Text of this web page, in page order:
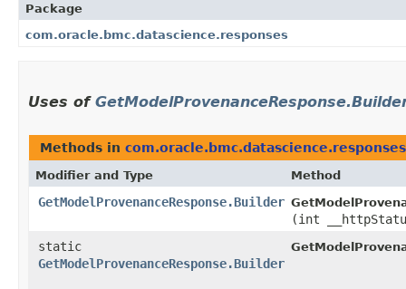
Package
com.oracle.bmc.datascience.responses
Uses of
Methods in com.oracle.bmc.datascience.responses
Modifier and Type Method
GetModelProvenanceResponse.Builder
(int
static
GetModelProvenanceResponse.Builder